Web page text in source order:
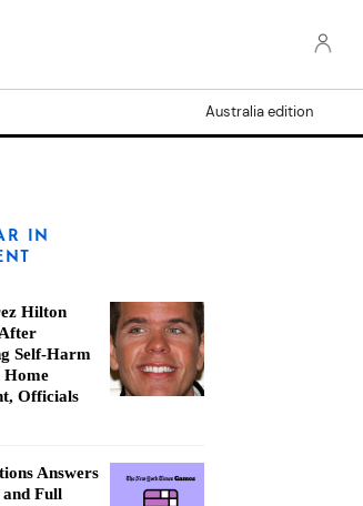
Australia edition
IN
Hilton
Self-Harm
Officials
Answers
Full